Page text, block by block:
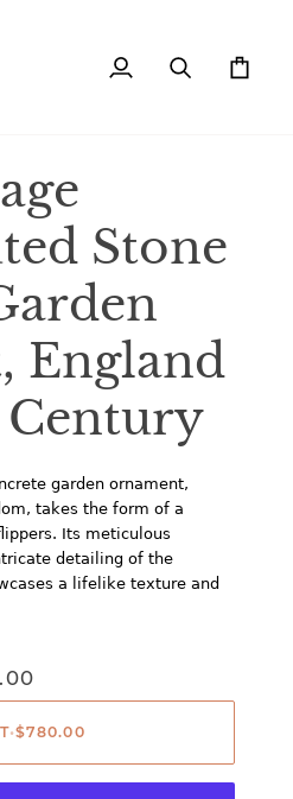
My
Search Cart
Stone
England
garden ornament,
takes the form of a
Its meticulous
detailing of the
a lifelike texture and
•$780.00